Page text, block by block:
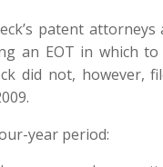
patent
an EOT in which
did not, however,
year period: